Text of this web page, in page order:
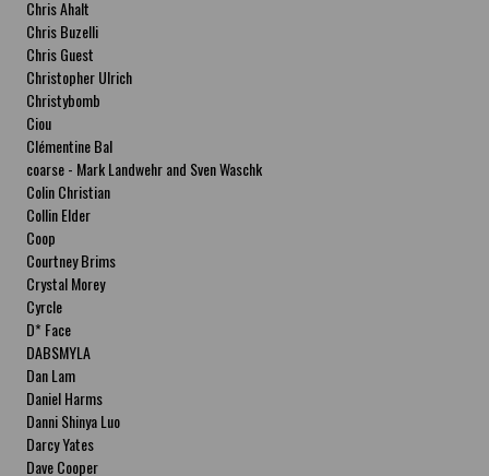
Chris Ahalt
Chris Buzelli
Chris Guest
Christopher Ulrich
Christybomb
Ciou
Clémentine Bal
coarse - Mark Landwehr and Sven Waschk
Colin Christian
Collin Elder
Coop
Courtney Brims
Crystal Morey
Cyrcle
D* Face
DABSMYLA
Dan Lam
Daniel Harms
Danni Shinya Luo
Darcy Yates
Dave Cooper